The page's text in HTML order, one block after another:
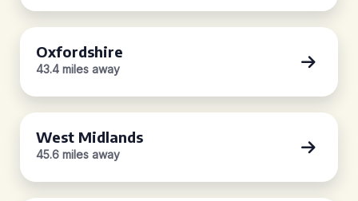
Oxfordshire
43.4 miles away
West Midlands
45.6 miles away